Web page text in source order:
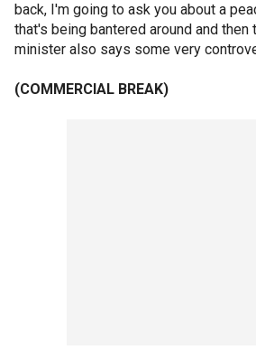
back, I'm going to ask you about a
that's being bantered around and then
minister also says some very
(COMMERCIAL BREAK)